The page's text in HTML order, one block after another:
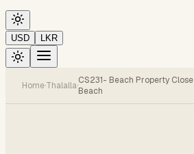
USD LKR
Home·Thalalla·CS231- Beach Property
Beach